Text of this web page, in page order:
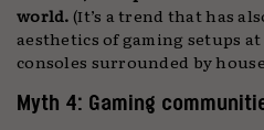
world.(It’s a trend that has
aesthetics of gaming setups
consoles surrounded by
Myth 4: Gaming